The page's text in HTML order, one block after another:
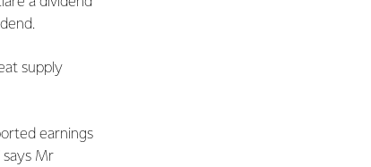
supply
earnings
says Mr